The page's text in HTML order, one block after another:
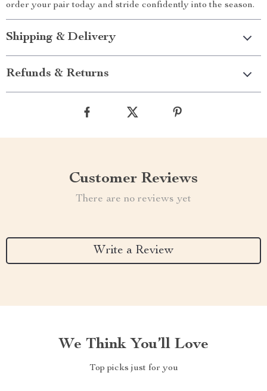
order your pair today and stride confidently into the season.
Shipping & Delivery
Refunds & Returns
Customer Reviews
There are no reviews yet
Write a Review
We Think You’ll Love
Top picks just for you